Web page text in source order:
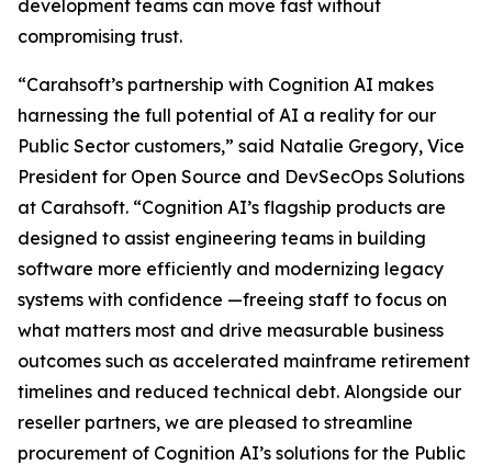
development teams can move fast without
compromising trust.
“Carahsoft’s partnership with Cognition AI makes
harnessing the full potential of AI a reality for our
Public Sector customers,” said Natalie Gregory, Vice
President for Open Source and DevSecOps Solutions
at Carahsoft. “Cognition AI’s flagship products are
designed to assist engineering teams in building
software more efficiently and modernizing legacy
systems with confidence —freeing staff to focus on
what matters most and drive measurable business
outcomes such as accelerated mainframe retirement
timelines and reduced technical debt. Alongside our
reseller partners, we are pleased to streamline
procurement of Cognition AI’s solutions for the Public